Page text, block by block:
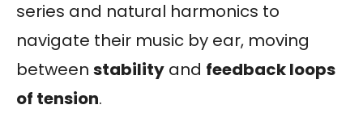
series and natural harmonics to
navigate their music by ear, moving
between stability and feedback loops
of tension.